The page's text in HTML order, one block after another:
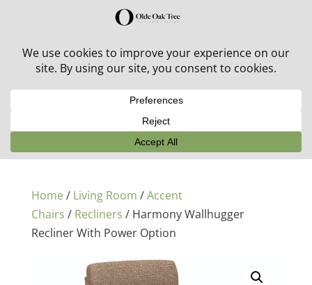
30% off in-stock outdoor furniture + 20% off all orders!
Home/ Living Room /Accent
Chairs / Recliners / Harmony Wallhugger
Recliner With Power Option